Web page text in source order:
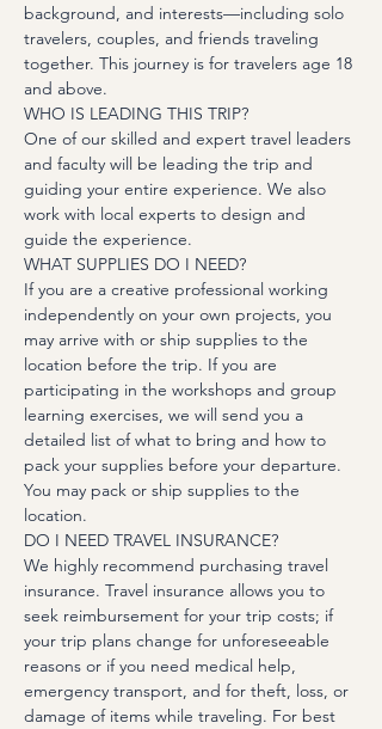
background, and interests—including solo
travelers, couples, and friends traveling
together. This journey is for travelers age 18
and above.
WHO IS LEADING THIS TRIP?
One of our skilled and expert travel leaders
and faculty will be leading the trip and
guiding your entire experience. We also
work with local experts to design and
guide the experience.
WHAT SUPPLIES DO I NEED?
If you are a creative professional working
independently on your own projects, you
may arrive with or ship supplies to the
location before the trip. If you are
participating in the workshops and group
learning exercises, we will send you a
detailed list of what to bring and how to
pack your supplies before your departure.
You may pack or ship supplies to the
location.
DO I NEED TRAVEL INSURANCE?
We highly recommend purchasing travel
insurance. Travel insurance allows you to
seek reimbursement for your trip costs; if
your trip plans change for unforeseeable
reasons or if you need medical help,
emergency transport, and for theft, loss, or
damage of items while traveling. For best